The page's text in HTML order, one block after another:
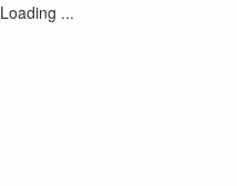
Loading ...